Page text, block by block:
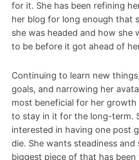
for it. She has been refining
her blog for long enough that
she was headed and how she
to be before it got ahead of
Continuing to learn new
goals, and narrowing her
most beneficial for her growth
to stay in it for the long-term.
interested in having one post
die. She wants steadiness and
biggest piece of that has